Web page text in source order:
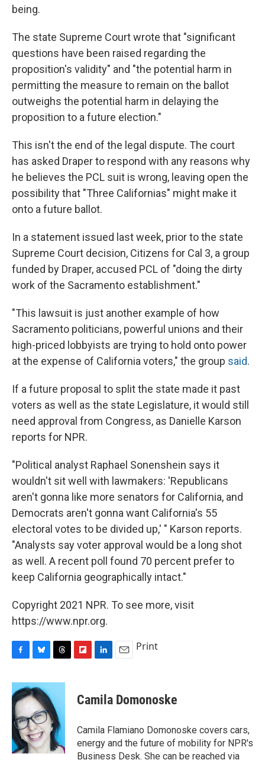
being.
The state Supreme Court wrote that "significant
questions have been raised regarding the
proposition's validity" and "the potential harm in
permitting the measure to remain on the ballot
outweighs the potential harm in delaying the
proposition to a future election."
This isn't the end of the legal dispute. The court
has asked Draper to respond with any reasons why
he believes the PCL suit is wrong, leaving open the
possibility that "Three Californias" might make it
onto a future ballot.
In a statement issued last week, prior to the state
Supreme Court decision, Citizens for Cal 3, a group
funded by Draper, accused PCL of "doing the dirty
work of the Sacramento establishment."
"This lawsuit is just another example of how
Sacramento politicians, powerful unions and their
high-priced lobbyists are trying to hold onto power
at the expense of California voters," the group said.
If a future proposal to split the state made it past
voters as well as the state Legislature, it would still
need approval from Congress, as Danielle Karson
reports for NPR.
"Political analyst Raphael Sonenshein says it
wouldn't sit well with lawmakers: 'Republicans
aren't gonna like more senators for California, and
Democrats aren't gonna want California's 55
electoral votes to be divided up,' " Karson reports.
"Analysts say voter approval would be a long shot
as well. A recent poll found 70 percent prefer to
keep California geographically intact."
Copyright 2021 NPR. To see more, visit
https://www.npr.org.
c
e
b
o
o
k
u
e
s
k
y
r
a
d
s
p
b
a
d
k
e
I
n
i
l
Print
Camila Domonoske
Camila Flamiano Domonoske covers cars,
energy and the future of mobility for NPR's
Business Desk. She can be reached via